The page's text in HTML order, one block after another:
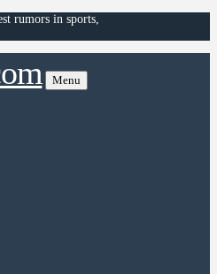
rumors in sports,
Menu